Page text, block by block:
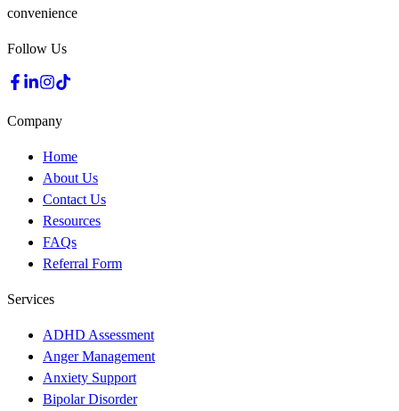
convenience
Follow Us
Company
Home
About Us
Contact Us
Resources
FAQs
Referral Form
Services
ADHD Assessment
Anger Management
Anxiety Support
Bipolar Disorder